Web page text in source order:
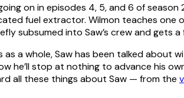
on in episodes 4, 5, and 6 of season
fuel extractor. Wilmon teaches one
subsumed into Saw’s crew and
a whole, Saw has been talked about
he’ll stop at nothing to advance his
all these things about Saw — from the